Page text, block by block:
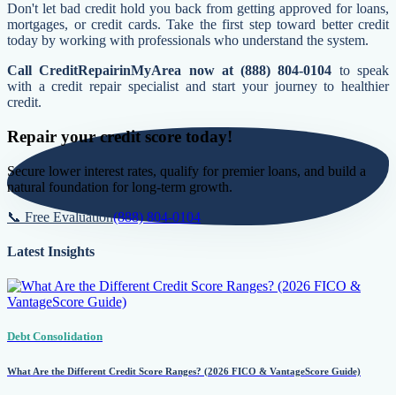
Don't let bad credit hold you back from getting approved for loans,
mortgages, or credit cards. Take the first step toward better credit
today by working with professionals who understand the system.
Call CreditRepairinMyArea now at (888) 804-0104 to speak
with a credit repair specialist and start your journey to healthier
credit.
Repair your credit score today!
Secure lower interest rates, qualify for premier loans, and build a
natural foundation for long-term growth.
📞 Free Evaluation(888) 804-0104
Latest Insights
Debt Consolidation
What Are the Different Credit Score Ranges? (2026 FICO & VantageScore Guide)